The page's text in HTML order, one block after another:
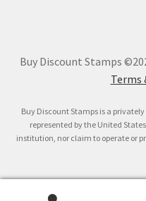
Buy Discount Stamps
Terms
Buy Discount Stamps is a
represented by the United
institution, nor claim to operate or